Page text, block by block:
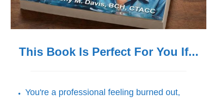
This Book Is Perfect For You If...
You're a professional feeling burned out,